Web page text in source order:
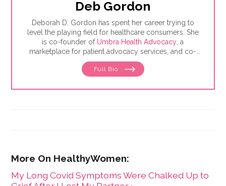
Deb Gordon
Deborah D. Gordon has spent her career trying to
level the playing field for healthcare consumers. She
is co-founder of Umbra Health Advocacy , a
marketplace for patient advocacy services, and co-
director of theAlliance of Professional Health
, the premiere membership organization for
Health Care Consumer's Manifesto: How to Get the
Full Bio
My Long Covid Symptoms Were Chalked Up to